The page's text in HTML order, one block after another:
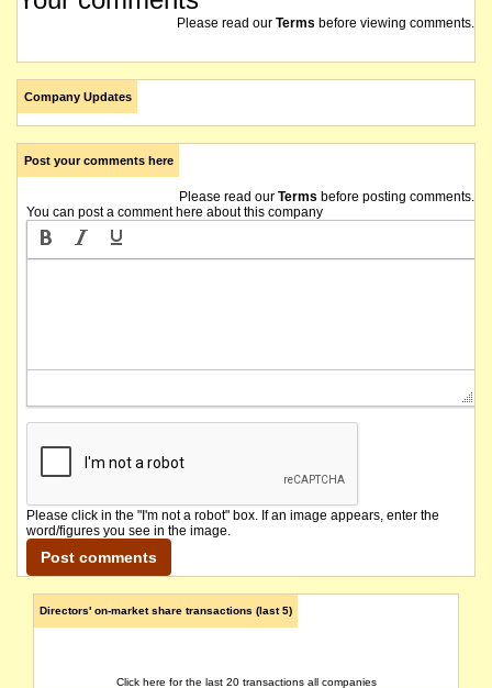
Please read our Terms before viewing comments.
Company Updates
Post your comments here
Please read our Terms before posting comments.
You can post a comment here about this company
Please click in the "I'm not a robot" box. If an image appears, enter the
word/figures you see in the image.
Directors' on-market share transactions (last 5)
Click here for the last 20 transactions all companies